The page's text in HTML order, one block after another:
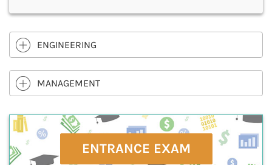
ENGINEERING
MANAGEMENT
ENTRANCE EXAM